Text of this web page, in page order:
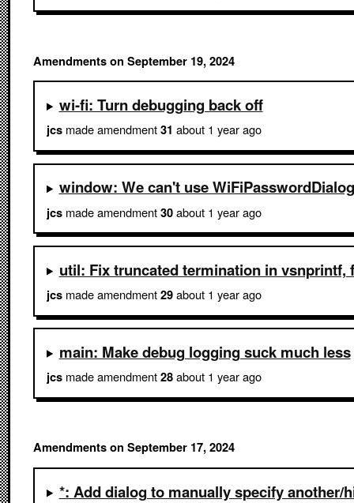
Amendments on September 19, 2024
wi-fi: Turn debugging back off
jcsmade amendment31 about 1 year ago
window: We can't use
jcsmade amendment30about 1 year ago
util: Fix truncated termination in vsnprintf,
jcsmade amendment29about 1 year ago
main: Make debug logging suck much less
jcsmade amendment28about 1 year ago
Amendments on September 17, 2024
*: Add dialog to manually specify another/